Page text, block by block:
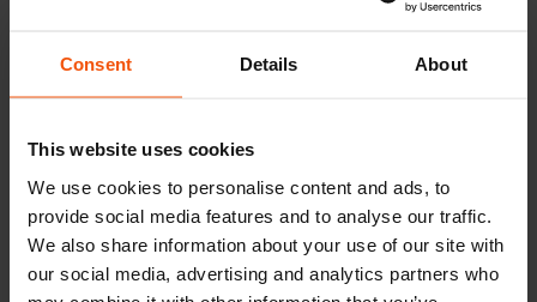
Consent Details About
This website uses cookies
We use cookies to personalise content and ads, to
provide social media features and to analyse our traffic.
We also share information about your use of our site with
our social media, advertising and analytics partners who
General information request